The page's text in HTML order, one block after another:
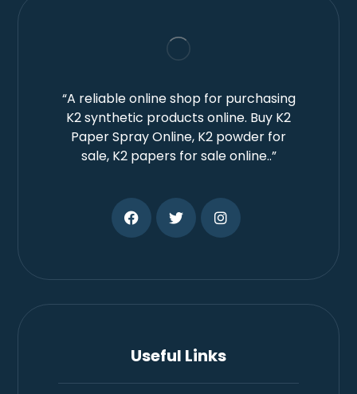
“A reliable online shop for purchasing
K2 synthetic products online. Buy K2
Paper Spray Online, K2 powder for
sale, K2 papers for sale online..”
Useful Links